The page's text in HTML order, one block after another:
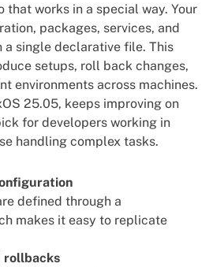
that works in a special way. Your
packages, services, and
a single declarative file. This
setups, roll back changes,
environments across machines.
25.05, keeps improving on
for developers working in
handling complex tasks.
defined through a
makes it easy to replicate
rollbacks